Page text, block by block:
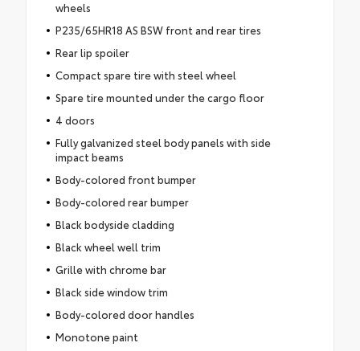
wheels
P235/65HR18 AS BSW front and rear tires
Rear lip spoiler
Compact spare tire with steel wheel
Spare tire mounted under the cargo floor
4 doors
Fully galvanized steel body panels with side
impact beams
Body-colored front bumper
Body-colored rear bumper
Black bodyside cladding
Black wheel well trim
Grille with chrome bar
Black side window trim
Body-colored door handles
Monotone paint